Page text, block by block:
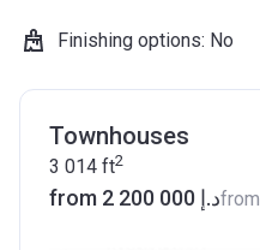
Finishing options: No
Townhouses
3 014 ft2
from ‍2 200 000 د.إfrom